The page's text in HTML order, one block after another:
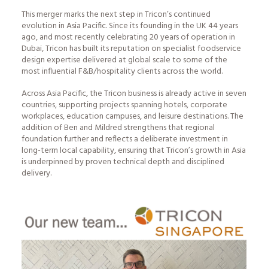
This merger marks the next step in Tricon’s continued
evolution in Asia Pacific. Since its founding in the UK 44 years
ago, and most recently celebrating 20 years of operation in
Dubai, Tricon has built its reputation on specialist foodservice
design expertise delivered at global scale to some of the
most influential F&B/hospitality clients across the world.
Across Asia Pacific, the Tricon business is already active in seven
countries, supporting projects spanning hotels, corporate
workplaces, education campuses, and leisure destinations. The
addition of Ben and Mildred strengthens that regional
foundation further and reflects a deliberate investment in
long-term local capability, ensuring that Tricon’s growth in Asia
is underpinned by proven technical depth and disciplined
delivery.